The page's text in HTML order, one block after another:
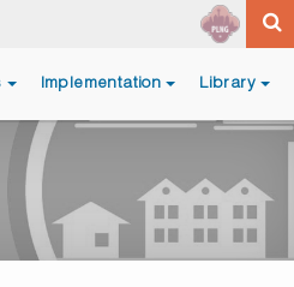
Implementation Library